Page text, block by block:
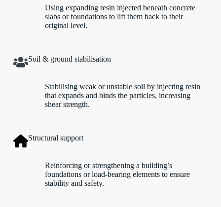
Using expanding resin injected beneath concrete
slabs or foundations to lift them back to their
original level.
Soil & ground stabilisation
Stabilising weak or unstable soil by injecting resin
that expands and binds the particles, increasing
shear strength.
Structural support
Reinforcing or strengthening a building’s
foundations or load-bearing elements to ensure
stability and safety.